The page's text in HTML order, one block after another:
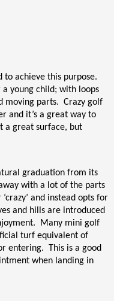
to achieve this purpose.
young child; with loops
moving parts. Crazy golf
and it’s a great way to
a great surface, but
graduation from its
with a lot of the parts
and instead opts for
and hills are introduced
Many mini golf
turf equivalent of
entering.
This is a good
when landing in